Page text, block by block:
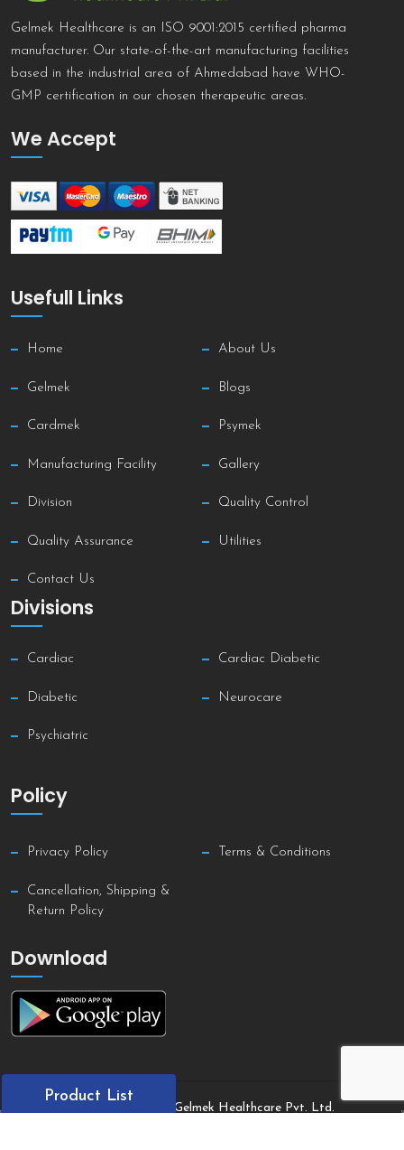
Gelmek Healthcare is an ISO 9001:2015 certified pharma
manufacturer. Our state-of-the-art manufacturing facilities
based in the industrial area of Ahmedabad have WHO-
GMP certification in our chosen therapeutic areas.
We Accept
Usefull Links
Home About Us
Gelmek Blogs
Cardmek Psymek
Manufacturing Facility Gallery
Division Quality Control
Quality Assurance Utilities
Contact Us
Divisions
Cardiac Cardiac Diabetic
Diabetic Neurocare
Psychiatric
Policy
Privacy Policy Terms & Conditions
Cancellation, Shipping &
Return Policy
Download
Copyright © 2021 Gelmek Healthcare Pvt. Ltd.
Product List